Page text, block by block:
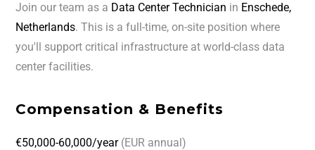
Join our team as a Data Center Technician in Enschede,
Netherlands. This is a full-time, on-site position where
you'll support critical infrastructure at world-class data
center facilities.
Compensation & Benefits
€50,000-60,000/year(EUR annual)